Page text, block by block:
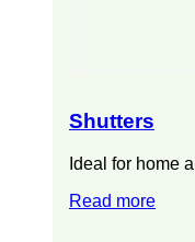
Shutters
Ideal for home
Read more